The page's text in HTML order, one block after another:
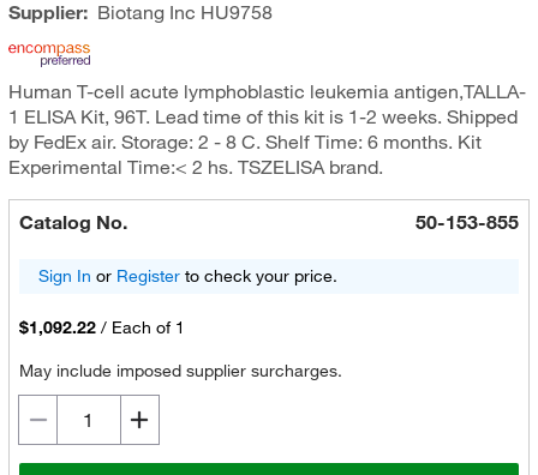
Supplier: Biotang Inc HU9758
Human T-cell acute lymphoblastic leukemia antigen,TALLA-
1 ELISA Kit, 96T. Lead time of this kit is 1-2 weeks. Shipped
by FedEx air. Storage: 2 - 8 C. Shelf Time: 6 months. Kit
Experimental Time:< 2 hs. TSZELISA brand.
Catalog No. 50-153-855
Sign In or Registerto check your price.
$1,092.22 / Each of 1
May include imposed supplier surcharges.